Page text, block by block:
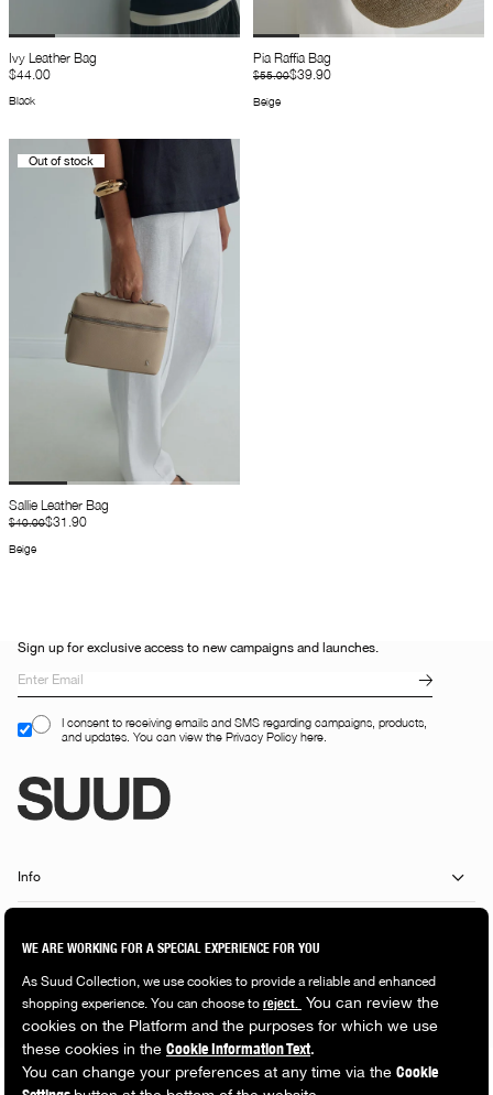
Ivy Leather Bag
$44.00
Black
Pia Raffia Bag
$39.90
$55.00
Beige
Out of stock
Sallie Leather Bag
$31.90
$40.00
Beige
Sign up for exclusive access to new campaigns and launches.
I consent to receiving emails and SMS regarding campaigns, products,
and updates. You can view the Privacy Policy here.
Info
Shopping Guide
Popular Categories